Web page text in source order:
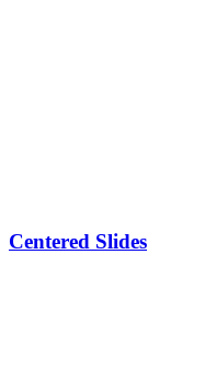
Centered Slides